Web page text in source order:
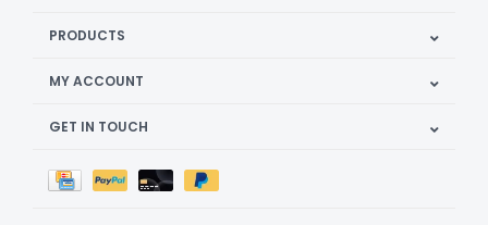
PRODUCTS
MY ACCOUNT
GET IN TOUCH